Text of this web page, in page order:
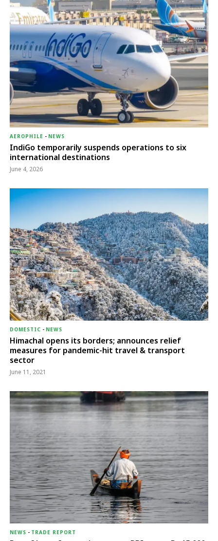
AEROPHILE - NEWS
IndiGo temporarily suspends operations to six
international destinations
June 4, 2026
DOMESTIC - NEWS
Himachal opens its borders; announces relief
measures for pandemic-hit travel & transport
sector
June 11, 2021
NEWS - TRADE REPORT